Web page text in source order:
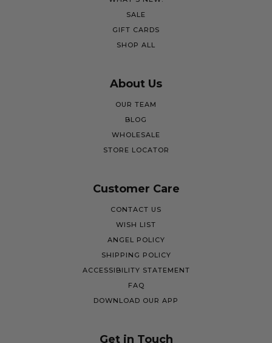
SALE
GIFT CARDS
SHOP ALL
About Us
OUR TEAM
BLOG
WHOLESALE
STORE LOCATOR
Customer Care
CONTACT US
WISH LIST
ANGEL POLICY
SHIPPING POLICY
ACCESSIBILITY STATEMENT
FAQ
DOWNLOAD OUR APP
Get in Touch